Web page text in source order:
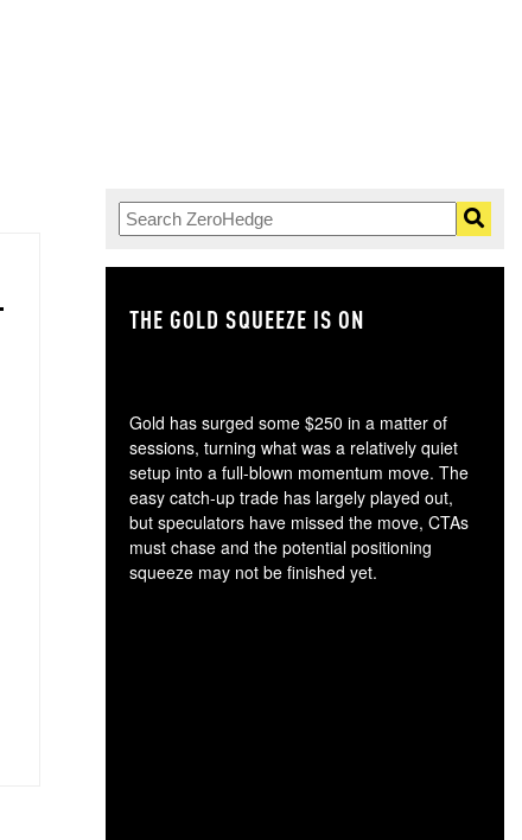
THE GOLD SQUEEZE IS ON
Gold has surged some $250 in a matter of
sessions, turning what was a relatively quiet
setup into a full-blown momentum move. The
easy catch-up trade has largely played out,
but speculators have missed the move, CTAs
must chase and the potential positioning
squeeze may not be finished yet.